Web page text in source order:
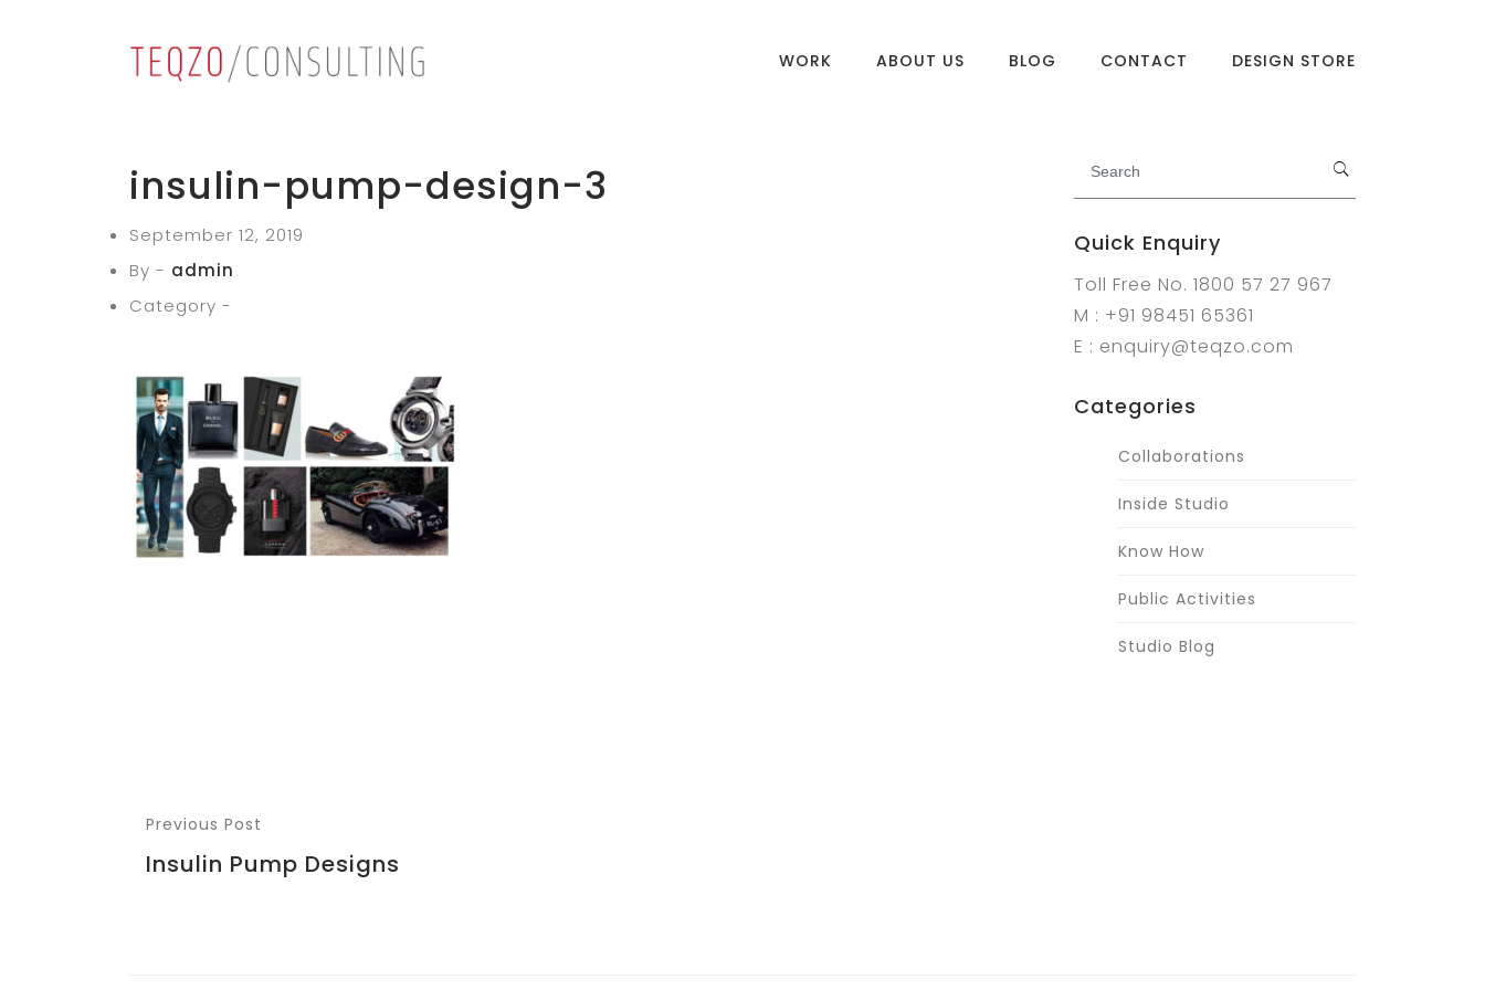
WORK ABOUT US BLOG CONTACT DESIGN STORE
insulin-pump-design-3
September 12, 2019
By - admin
Category -
Quick Enquiry
Toll Free No. 1800 57 27 967
M : +91 98451 65361
E : enquiry@teqzo.com
Categories
Collaborations
Inside Studio
Know How
Public Activities
Studio Blog
Previous Post
Insulin Pump Designs